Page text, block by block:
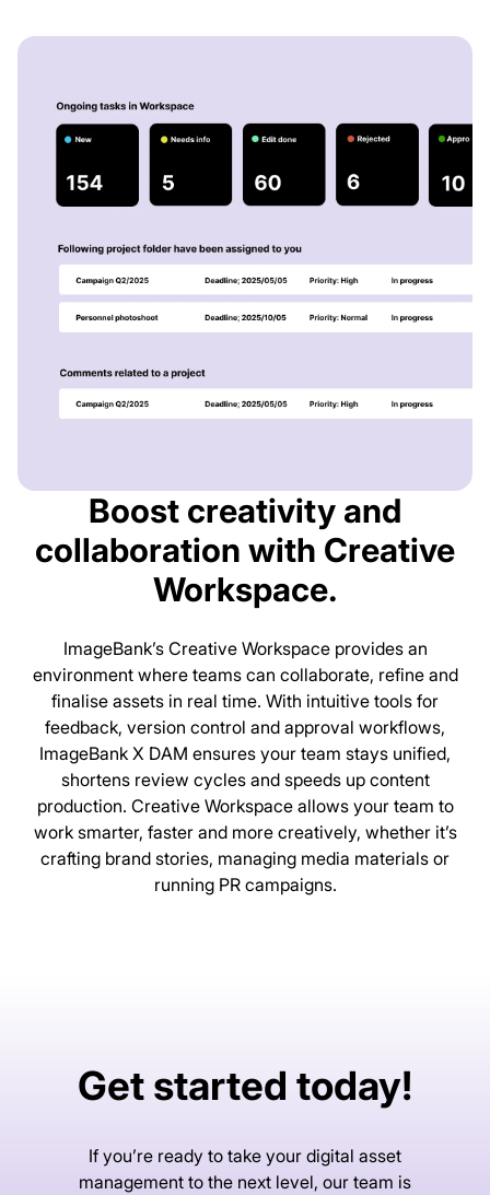
Boost creativity and
collaboration with Creative
Workspace.
ImageBank’s Creative Workspace provides an
environment where teams can collaborate, refine and
finalise assets in real time. With intuitive tools for
feedback, version control and approval workflows,
ImageBank X DAM ensures your team stays unified,
shortens review cycles and speeds up content
production. Creative Workspace allows your team to
work smarter, faster and more creatively, whether it’s
crafting brand stories, managing media materials or
running PR campaigns.
Get started today!
If you’re ready to take your digital asset
management to the next level, our team is